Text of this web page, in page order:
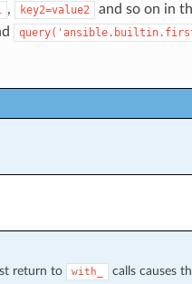
, key2=value2
and so on in
return to with_
calls causes